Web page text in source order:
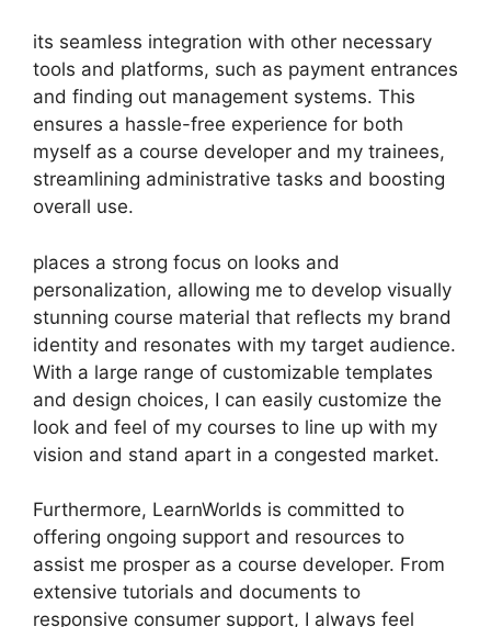
its seamless integration with other necessary
tools and platforms, such as payment entrances
and finding out management systems. This
ensures a hassle-free experience for both
myself as a course developer and my trainees,
streamlining administrative tasks and boosting
overall use.
places a strong focus on looks and
personalization, allowing me to develop visually
stunning course material that reflects my brand
identity and resonates with my target audience.
With a large range of customizable templates
and design choices, I can easily customize the
look and feel of my courses to line up with my
vision and stand apart in a congested market.
Furthermore, LearnWorlds is committed to
offering ongoing support and resources to
assist me prosper as a course developer. From
extensive tutorials and documents to
responsive consumer support, I always feel